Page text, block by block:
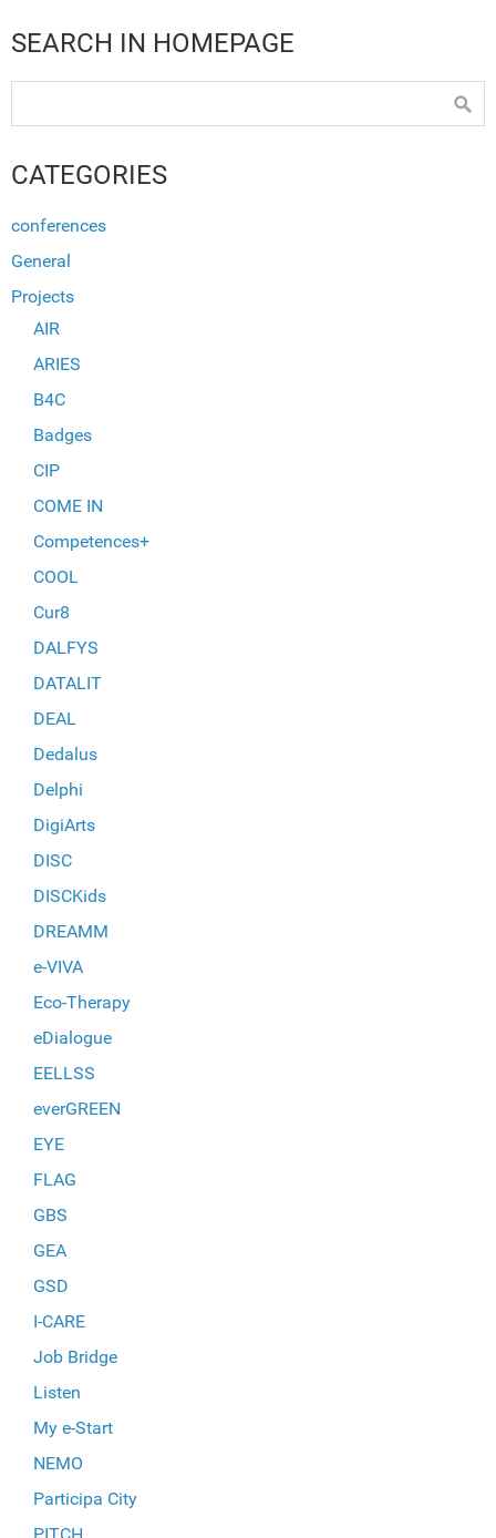
SEARCH IN HOMEPAGE
CATEGORIES
conferences
General
Projects
AIR
ARIES
B4C
Badges
CIP
COME IN
Competences+
COOL
Cur8
DALFYS
DATALIT
DEAL
Dedalus
Delphi
DigiArts
DISC
DISCKids
DREAMM
e-VIVA
Eco-Therapy
eDialogue
EELLSS
everGREEN
EYE
FLAG
GBS
GEA
GSD
I-CARE
Job Bridge
Listen
My e-Start
NEMO
Participa City